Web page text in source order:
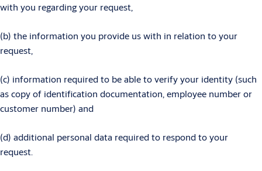
with you regarding your request,
(b) the information you provide us with in relation to your
request,
(c) information required to be able to verify your identity (such
as copy of identification documentation, employee number or
customer number) and
(d) additional personal data required to respond to your
request.